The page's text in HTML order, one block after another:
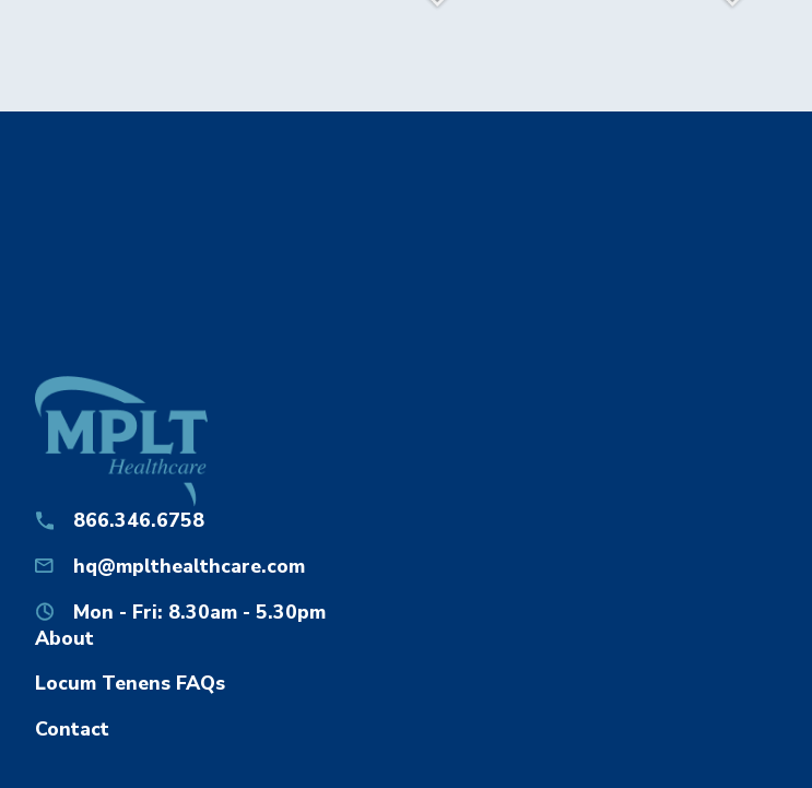
866.346.6758
hq@mplthealthcare.com
Mon - Fri: 8.30am - 5.30pm
About
Locum Tenens FAQs
Contact